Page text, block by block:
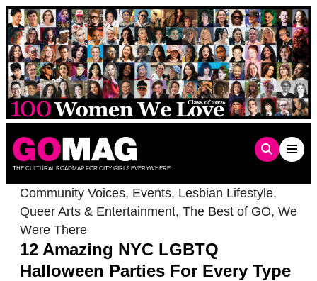
Skip
to
content
THE CULTURAL ROADMAP FOR CITY GIRLS EVERYWHERE
Community Voices, Events, Lesbian Lifestyle,
Queer Arts & Entertainment, The Best of GO, We
Were There
12 Amazing NYC LGBTQ
Halloween Parties For Every Type